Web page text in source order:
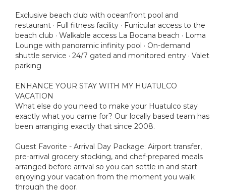
Exclusive beach club with oceanfront pool and
restaurant · Full fitness facility · Funicular access to the
beach club · Walkable access La Bocana beach · Loma
Lounge with panoramic infinity pool · On-demand
shuttle service · 24/7 gated and monitored entry · Valet
parking
ENHANCE YOUR STAY WITH MY HUATULCO
VACATION
What else do you need to make your Huatulco stay
exactly what you came for? Our locally based team has
been arranging exactly that since 2008.
Guest Favorite - Arrival Day Package: Airport transfer,
pre-arrival grocery stocking, and chef-prepared meals
arranged before arrival so you can settle in and start
enjoying your vacation from the moment you walk
through the door.